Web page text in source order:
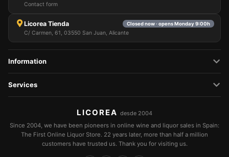
Contact form
Licorea Tienda Closed now · opens Monday 9:00h
C/ Carmen, 61, 03550 San Juan, Alicante
Information
Services
LICOREA desde 2004
Since 2004, we have been pioneers in online wine and liquor sales in Spain:
The First Online Liquor Store. 22 years later, more than half a million
customers have trusted us. Thank you for visiting us.